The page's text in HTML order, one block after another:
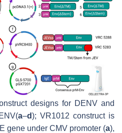
designs for DENV and
a–d); VR1012 construct is
gene under CMV promoter (a),